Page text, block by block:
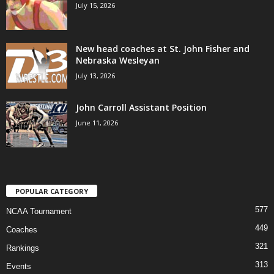
July 15, 2026
New head coaches at St. John Fisher and
Nebraska Wesleyan
July 13, 2026
John Carroll Assistant Position
June 11, 2026
POPULAR CATEGORY
NCAA Tournament 577
Coaches 449
Rankings 321
Events 313